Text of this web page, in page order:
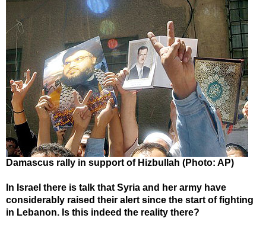
Damascus rally in support of Hizbullah (Photo: AP)
In Israel there is talk that Syria and her army have
considerably raised their alert since the start of fighting
in Lebanon. Is this indeed the reality there?